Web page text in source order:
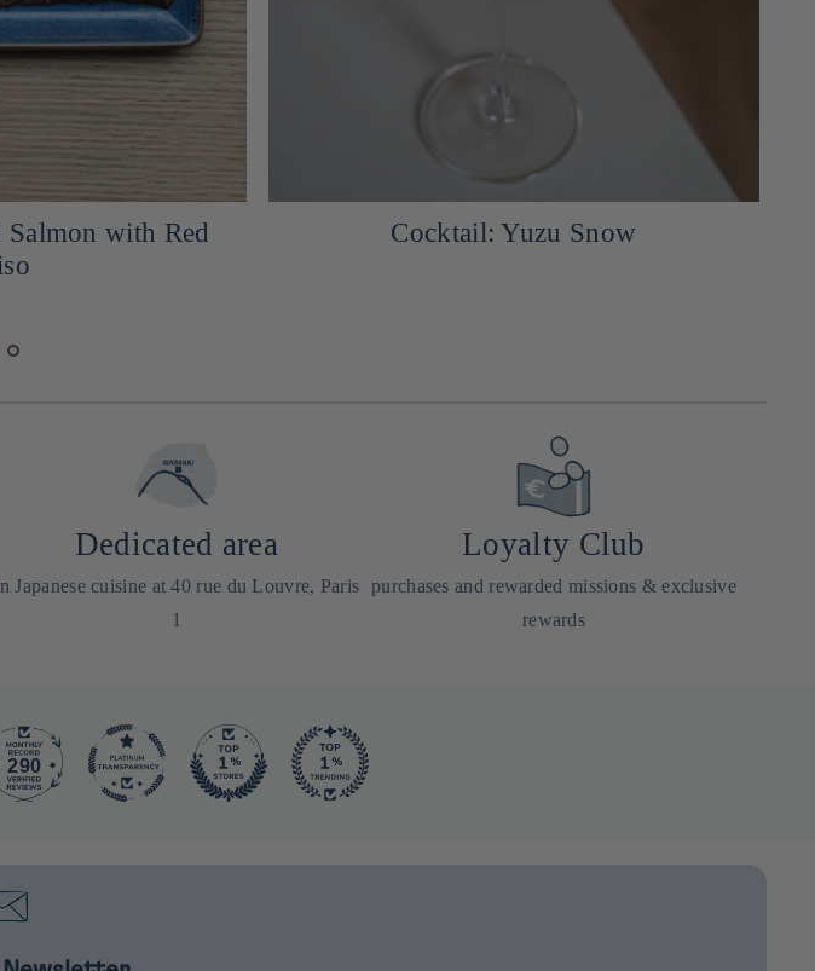
Snow
Japanese Arancini with Miso and
Dedicated area
Japanese cuisine at 40 rue du Louvre, Paris
1
Loyalty Club
purchases and rewarded missions & exclusive
rewards
290